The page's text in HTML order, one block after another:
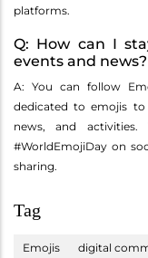
platforms.
Q: How can I
events and news?
A: You can follow
dedicated to emojis
news, and
#WorldEmojiDay on
sharing.
Tag
Emojis digital